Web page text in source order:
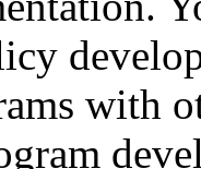
with